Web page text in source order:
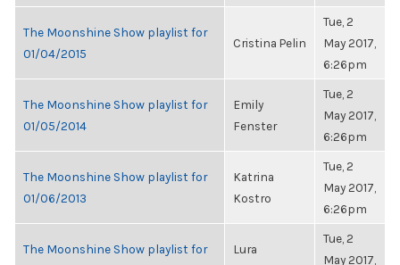
The Moonshine Show playlist for
01/04/2015
Cristina Pelin
Tue, 2
May 2017,
6:26pm
The Moonshine Show playlist for
01/05/2014
Emily
Fenster
Tue, 2
May 2017,
6:26pm
The Moonshine Show playlist for
01/06/2013
Katrina
Kostro
Tue, 2
May 2017,
6:26pm
The Moonshine Show playlist for
Lura
Tue, 2
May 2017,